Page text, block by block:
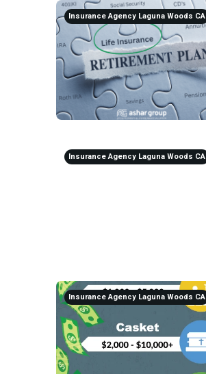
Insurance Agency Laguna Woods CA
Insurance Agency Laguna Woods CA
Insurance Agency Laguna Woods CA